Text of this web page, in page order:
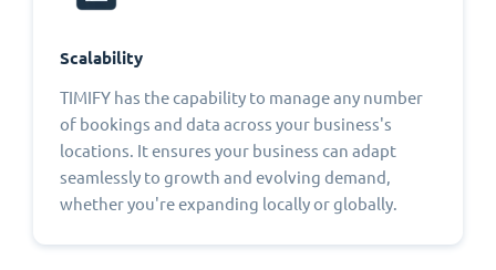
Scalability
TIMIFY has the capability to manage any number
of bookings and data across your business's
locations. It ensures your business can adapt
seamlessly to growth and evolving demand,
whether you're expanding locally or globally.